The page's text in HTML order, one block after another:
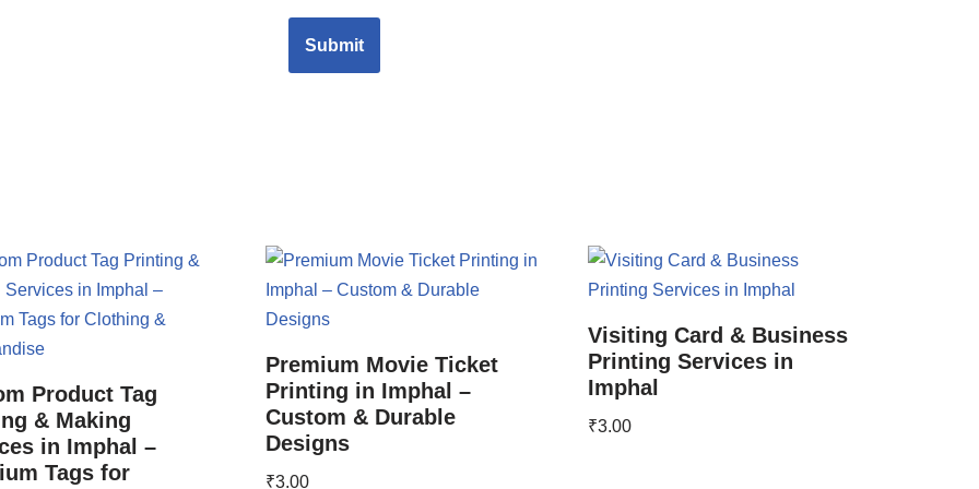
Product Tag
& Making
in Imphal –
Tags for
Premium Movie Ticket
Printing in Imphal –
Custom & Durable
Designs
₹3.00
Visiting Card & Business
Printing Services in
Imphal
₹3.00